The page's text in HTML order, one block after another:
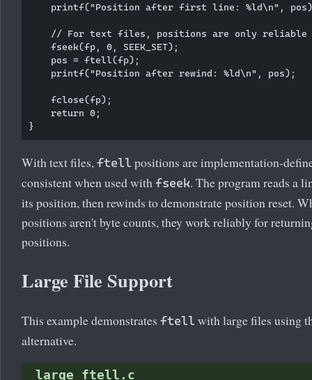
printf("Position after first line: %ld\n",
// For text files, positions are only reliable
    fseek(fp, 0, SEEK_SET);
    pos = ftell(fp);
    printf("Position after rewind: %ld\n", pos);
    fclose(fp);
    return 0;
With text files, ftell positions are implementation-
consistent when used with fseek. The program reads a
its position, then rewinds to demonstrate position reset.
positions aren't byte counts, they work reliably for
positions.
Large File Support
This example demonstrates ftell with large files using
alternative.
large_ftell.c